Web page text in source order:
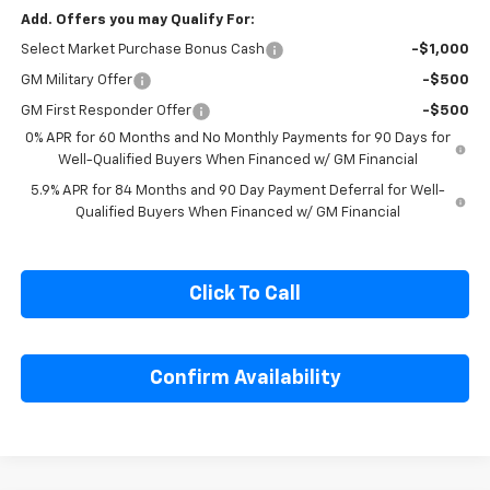
Add. Offers you may Qualify For:
Select Market Purchase Bonus Cash -$1,000
GM Military Offer -$500
GM First Responder Offer
-$500
0% APR for 60 Months and No Monthly Payments for 90 Days for
Well-Qualified Buyers When Financed w/ GM Financial
5.9% APR for 84 Months and 90 Day Payment Deferral for Well-
Click To Call
Confirm Availability